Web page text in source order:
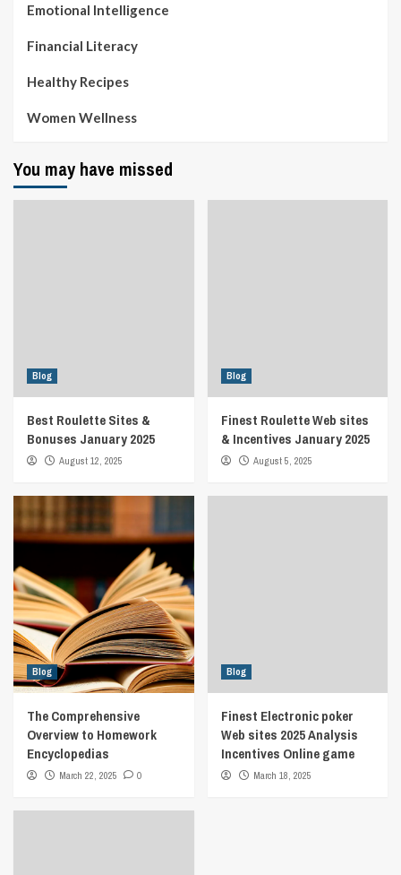
Emotional Intelligence
Financial Literacy
Healthy Recipes
Women Wellness
You may have missed
Blog
Best Roulette Sites &
Bonuses January 2025
August 12, 2025
Blog
Finest Roulette Web sites
& Incentives January 2025
August 5, 2025
Blog
The Comprehensive
Overview to Homework
Encyclopedias
March 22, 2025 0
Blog
Finest Electronic poker
Web sites 2025 Analysis
Incentives Online game
March 18, 2025